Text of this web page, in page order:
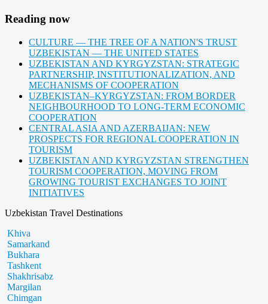
Reading now
CULTURE — THE TREE OF A NATION'S TRUST
UZBEKISTAN — THE UNITED STATES
UZBEKISTAN AND KYRGYZSTAN: STRATEGIC
PARTNERSHIP, INSTITUTIONALIZATION, AND
MECHANISMS OF COOPERATION
UZBEKISTAN–KYRGYZSTAN: FROM BORDER
NEIGHBOURHOOD TO LONG-TERM ECONOMIC
COOPERATION
CENTRAL ASIA AND AZERBAIJAN: NEW
PROSPECTS FOR REGIONAL COOPERATION IN
TOURISM
UZBEKISTAN AND KYRGYZSTAN STRENGTHEN
TOURISM COOPERATION, MOVING FROM
GROWING TOURIST EXCHANGES TO JOINT
INITIATIVES
Uzbekistan Travel Destinations
Khiva
Samarkand
Bukhara
Tashkent
Shakhrisabz
Margilan
Chimgan